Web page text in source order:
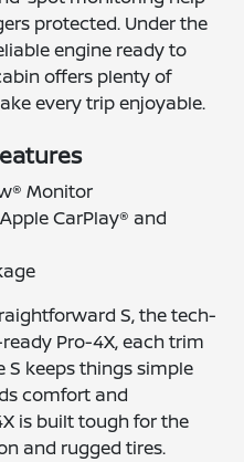
protected. Under the
engine ready to
offers plenty of
every trip enjoyable.
Monitor
CarPlay® and
S, the tech-
Pro-4X, each trim
S keeps things simple
comfort and
is built tough for the
and rugged tires.